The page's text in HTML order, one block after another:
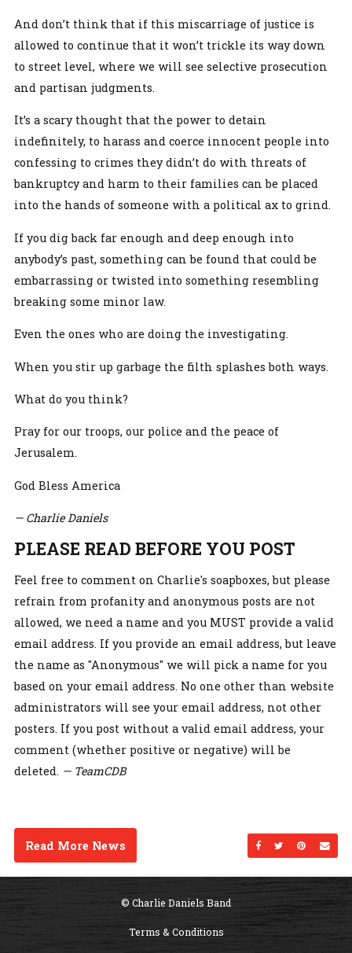
And don’t think that if this miscarriage of justice is
allowed to continue that it won’t trickle its way down
to street level, where we will see selective prosecution
and partisan judgments.
It’s a scary thought that the power to detain
indefinitely, to harass and coerce innocent people into
confessing to crimes they didn’t do with threats of
bankruptcy and harm to their families can be placed
into the hands of someone with a political ax to grind.
If you dig back far enough and deep enough into
anybody’s past, something can be found that could be
embarrassing or twisted into something resembling
breaking some minor law.
Even the ones who are doing the investigating.
When you stir up garbage the filth splashes both ways.
What do you think?
Pray for our troops, our police and the peace of
Jerusalem.
God Bless America
— Charlie Daniels
PLEASE READ BEFORE YOU POST
Feel free to comment on Charlie's soapboxes, but please
refrain from profanity and anonymous posts are not
allowed, we need a name and you MUST provide a valid
email address. If you provide an email address, but leave
the name as "Anonymous" we will pick a name for you
based on your email address. No one other than website
administrators will see your email address, not other
posters. If you post without a valid email address, your
comment (whether positive or negative) will be
deleted. — TeamCDB
Share onShare on
Share
Read More News
© Charlie Daniels Band
Terms & Conditions